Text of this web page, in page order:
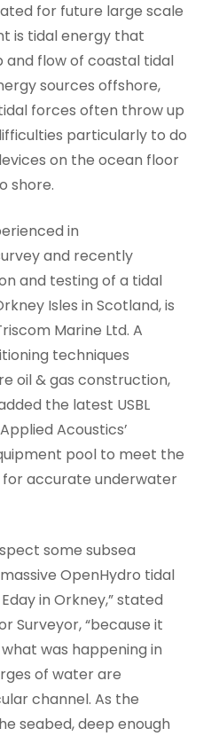
for future large scale
is tidal energy that
flow of coastal tidal
sources offshore,
forces often throw up
particularly to do
on the ocean floor
shore.
in
and recently
and testing of a tidal
Isles in Scotland, is
Marine Ltd. A
techniques
oil & gas construction,
the latest USBL
Acoustics’
pool to meet the
accurate underwater
some subsea
OpenHydro tidal
in Orkney,” stated
Surveyor, “because it
was happening in
of water are
channel. As the
seabed, deep enough